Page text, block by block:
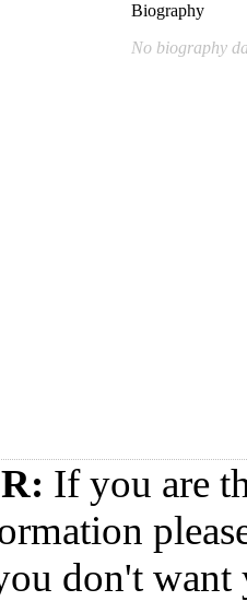
Biography
No biography
If you are
don't want